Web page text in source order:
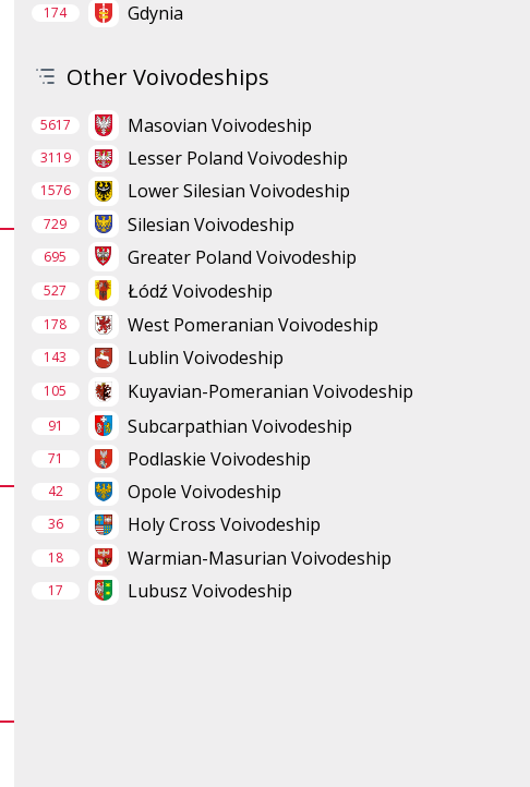
174 Gdynia
Other Voivodeships
5617 Masovian Voivodeship
3119 Lesser Poland Voivodeship
1576 Lower Silesian Voivodeship
729 Silesian Voivodeship
695 Greater Poland Voivodeship
527 Łódź Voivodeship
178 West Pomeranian Voivodeship
143 Lublin Voivodeship
105 Kuyavian-Pomeranian Voivodeship
91 Subcarpathian Voivodeship
71 Podlaskie Voivodeship
42 Opole Voivodeship
36 Holy Cross Voivodeship
18 Warmian-Masurian Voivodeship
17 Lubusz Voivodeship